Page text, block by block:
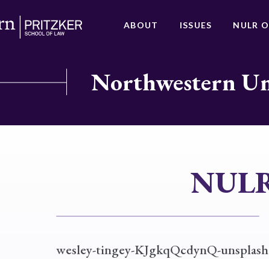
ABOUT ISSUES NULR
Northwestern
wesley-tingey-KJgkqQcdynQ-unsplash